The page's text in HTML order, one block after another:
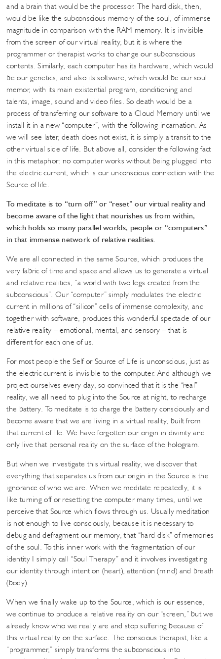
and a brain that would be the processor. The hard disk, then,
would be like the subconscious memory of the soul, of immense
magnitude in comparison with the RAM memory. It is invisible
from the screen of our virtual reality, but it is where the
programmer or therapist works to change our subconscious
contents. Similarly, each computer has its hardware, which would
be our genetics, and also its software, which would be our soul
memor, with its main existential program, conditioning and
talents, image, sound and video files. So death would be a
process of transferring our software to a Cloud Memory until we
install it in a new “computer”, with the following incarnation. As
we will see later, death does not exist, it is simply a transit to the
other virtual side of life. But above all, consider the following fact
in this metaphor: no computer works without being plugged into
the electric current, which is our unconscious connection with the
Source of life.
To meditate is to “turn off” or “reset” our virtual reality and
become aware of the light that nourishes us from within,
which holds so many parallel worlds, people or “computers”
in that immense network of relative realities.
We are all connected in the same Source, which produces the
very fabric of time and space and allows us to generate a virtual
and relative realities, “a world with two legs created from the
subconscious”. Our “computer” simply modulates the electric
current in millions of “silicon” cells of immense complexity, and
together with software, produces this wonderful spectacle of our
relative reality – emotional, mental, and sensory – that is
different for each one of us.
For most people the Self or Source of Life is unconscious, just as
the electric current is invisible to the computer. And although we
project ourselves every day, so convinced that it is the “real”
reality, we all need to plug into the Source at night, to recharge
the battery. To meditate is to charge the battery consciously and
become aware that we are living in a virtual reality, built from
that current of life. We have forgotten our origin in divinity and
only live that personal reality on the surface of the hologram.
But when we investigate this virtual reality, we discover that
everything that separates us from our origin in the Source is the
ignorance of who we are. When we meditate repeatedly, it is
like turning off or resetting the computer many times, until we
perceive that Source which flows through us. Usually meditation
is not enough to live consciously, because it is necessary to
debug and defragment our memory, that “hard disk” of memories
of the soul. To this inner work with the fragmentation of our
identity I simply call “Soul Therapy” and it involves investigating
our identity through intention (heart), attention (mind) and breath
(body).
When we finally wake up to the Source, which is our essence,
we continue to produce a relative reality on our “screen,” but we
already know who we really are and stop suffering because of
this virtual reality on the surface. The conscious therapist, like a
“programmer,” simply transforms the subconscious into